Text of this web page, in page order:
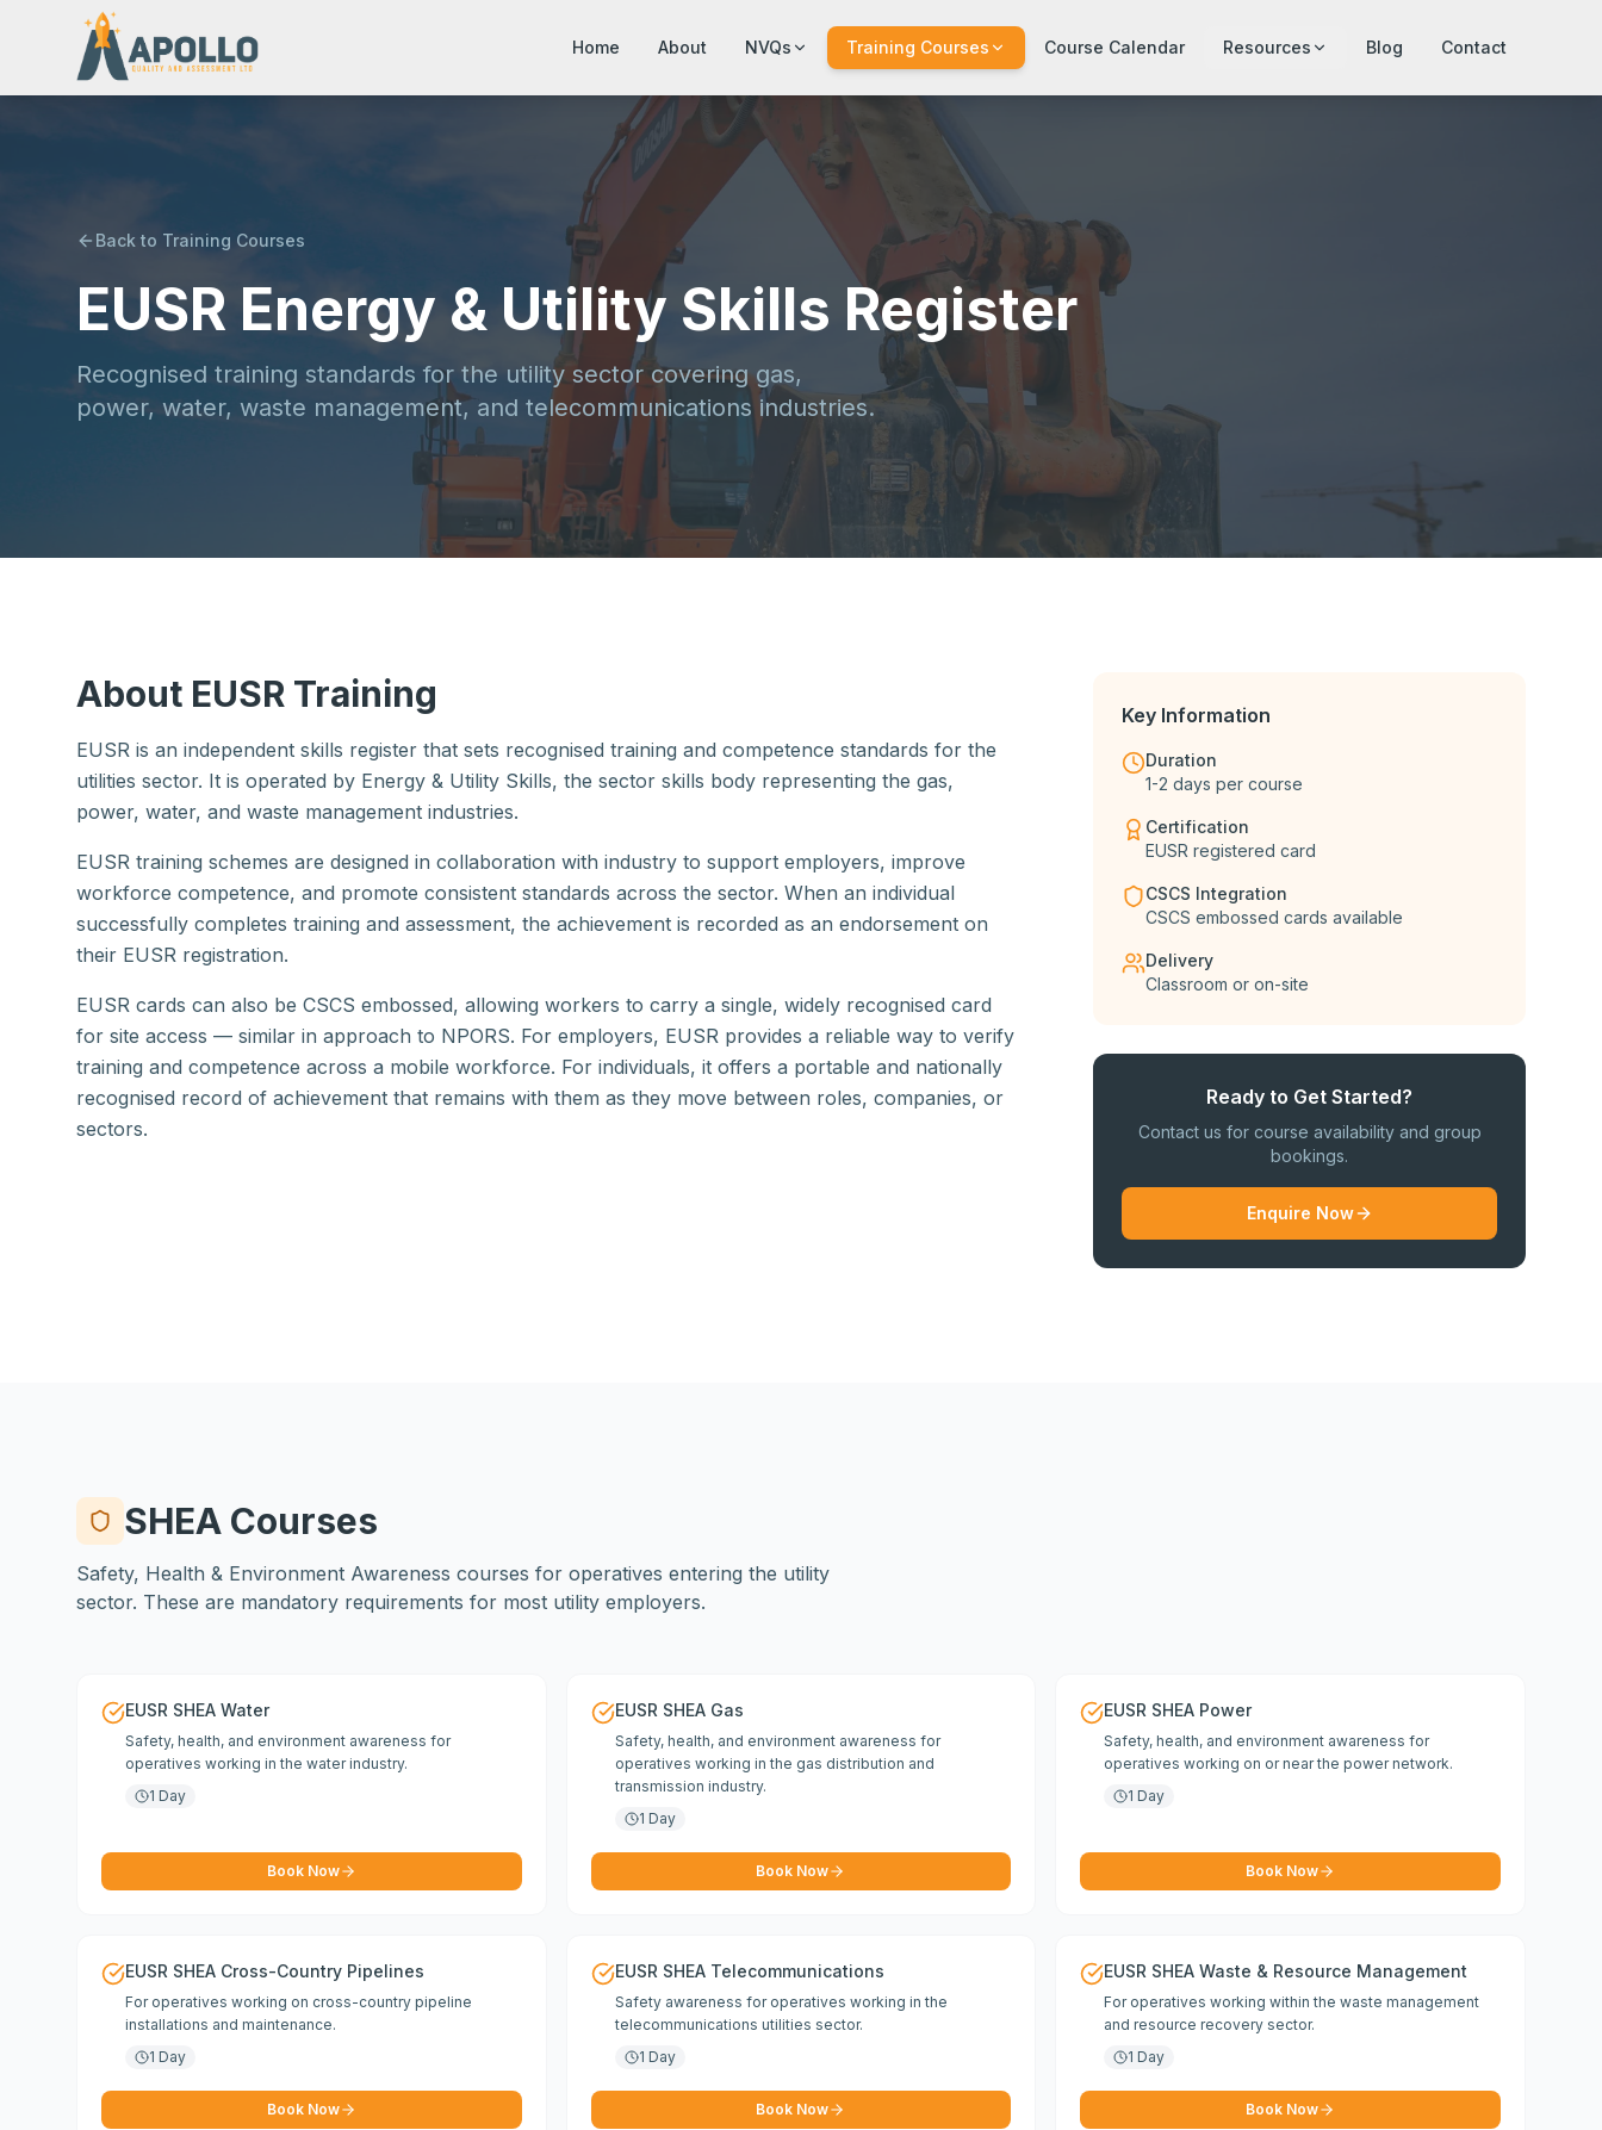
Home About NVQs Training Courses Course Calendar Resources Blog Contact
Back to Training Courses
EUSR Energy & Utility Skills Register
Recognised training standards for the utility sector covering gas,
power, water, waste management, and telecommunications industries.
About EUSR Training
EUSR is an independent skills register that sets recognised training and competence standards for the
utilities sector. It is operated by Energy & Utility Skills, the sector skills body representing the gas,
power, water, and waste management industries.
EUSR training schemes are designed in collaboration with industry to support employers, improve
workforce competence, and promote consistent standards across the sector. When an individual
successfully completes training and assessment, the achievement is recorded as an endorsement on
their EUSR registration.
EUSR cards can also be CSCS embossed, allowing workers to carry a single, widely recognised card
for site access — similar in approach to NPORS. For employers, EUSR provides a reliable way to verify
training and competence across a mobile workforce. For individuals, it offers a portable and nationally
recognised record of achievement that remains with them as they move between roles, companies, or
sectors.
Key Information
Duration
1-2 days per course
Certification
EUSR registered card
CSCS Integration
CSCS embossed cards available
Delivery
Classroom or on-site
Ready to Get Started?
Contact us for course availability and group
bookings.
Enquire Now
SHEA Courses
Safety, Health & Environment Awareness courses for operatives entering the utility
sector. These are mandatory requirements for most utility employers.
EUSR SHEA Water
Safety, health, and environment awareness for
operatives working in the water industry.
1 Day
Book Now
EUSR SHEA Gas
Safety, health, and environment awareness for
operatives working in the gas distribution and
transmission industry.
1 Day
Book Now
EUSR SHEA Power
Safety, health, and environment awareness for
operatives working on or near the power network.
1 Day
Book Now
EUSR SHEA Cross-Country Pipelines
For operatives working on cross-country pipeline
installations and maintenance.
1 Day
Book Now
EUSR SHEA Telecommunications
Safety awareness for operatives working in the
telecommunications utilities sector.
1 Day
Book Now
EUSR SHEA Waste & Resource Management
For operatives working within the waste management
and resource recovery sector.
1 Day
Book Now